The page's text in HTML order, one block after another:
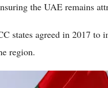
the UAE remains
states agreed in 2017 to
region.